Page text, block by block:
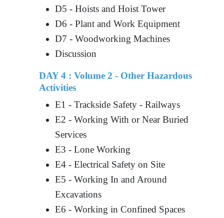
D5 - Hoists and Hoist Tower
D6 - Plant and Work Equipment
D7 - Woodworking Machines
Discussion
DAY 4 : Volume 2 - Other Hazardous
Activities
E1 - Trackside Safety - Railways
E2 - Working With or Near Buried
Services
E3 - Lone Working
E4 - Electrical Safety on Site
E5 - Working In and Around
Excavations
E6 - Working in Confined Spaces